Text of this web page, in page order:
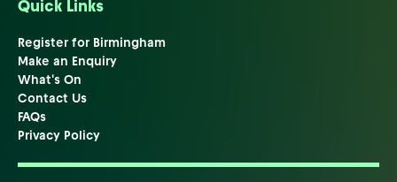
Quick Links
Register for Birmingham
Make an Enquiry
What's On
Contact Us
FAQs
Privacy Policy